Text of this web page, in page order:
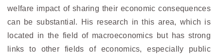
welfare impact of sharing their economic consequences
can be substantial. His research in this area, which is
located in the field of macroeconomics but has strong
links to other fields of economics, especially public